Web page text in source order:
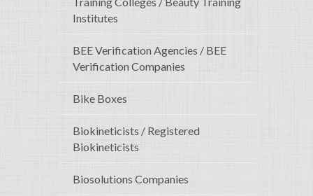
Institutes
BEE Verification Agencies / BEE
Verification Companies
Bike Boxes
Biokineticists / Registered
Biokineticists
Biosolutions Companies